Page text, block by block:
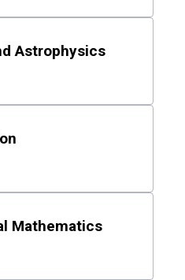
Astrophysics
Mathematics